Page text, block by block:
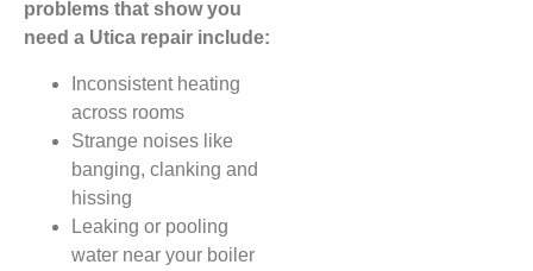
problems that show you
need a Utica repair include:
Inconsistent heating
across rooms
Strange noises like
banging, clanking and
hissing
Leaking or pooling
water near your boiler